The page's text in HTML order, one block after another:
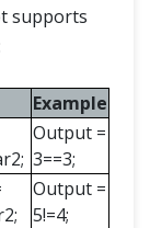
supports
Example
Output =
3==3;
Output =
5!=4;